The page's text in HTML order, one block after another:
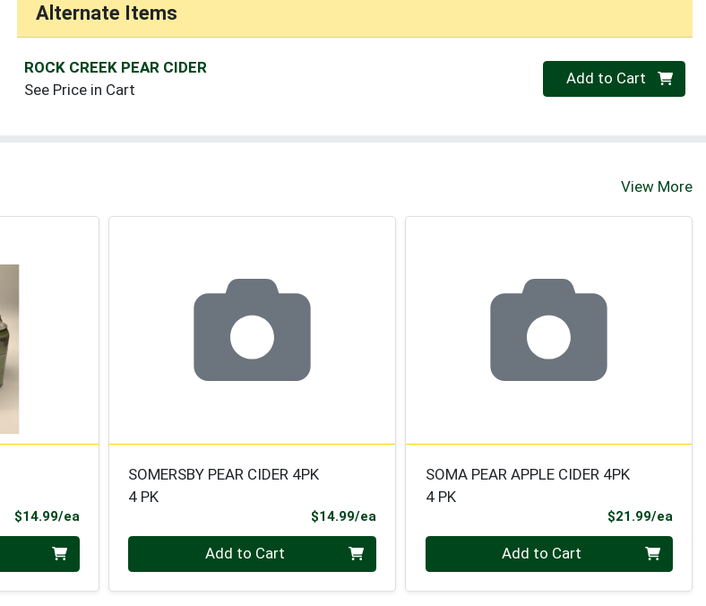
Alternate Items
ROCK CREEK PEAR CIDER
See Price in Cart
Quantity 0
Add to Cart
View More
$14.99/eaProduct Price
SOMERSBY PEAR CIDER 4PK
4 PK
$14.99/eaProduct Price
Quantity 0 Add to Cart
SOMA PEAR APPLE CIDER 4PK
4 PK
$21.99/ea
Quantity 0 Add to Cart